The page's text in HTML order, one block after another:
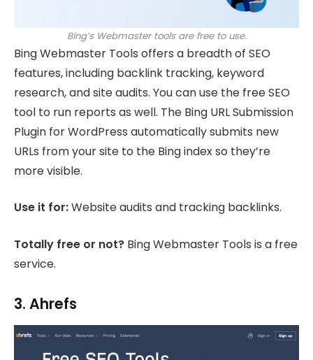
Bing’s Webmaster tools are free to use.
Bing Webmaster Tools offers a breadth of SEO
features, including backlink tracking, keyword
research, and site audits. You can use the free SEO
tool to run reports as well. The Bing URL Submission
Plugin for WordPress automatically submits new
URLs from your site to the Bing index so they’re
more visible.
Use it for:Website audits and tracking backlinks.
Totally free or not? Bing Webmaster Tools is a free
service.
3. Ahrefs